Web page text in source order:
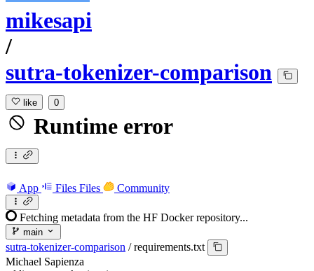
mikesapi
/
sutra-tokenizer-comparison
like 0
Runtime error
App Files Files Community
Fetching metadata from the HF Docker repository...
main
sutra-tokenizer-comparison / requirements.txt
Michael Sapienza